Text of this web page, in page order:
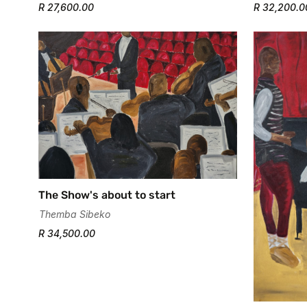
R 27,600.00 R
The Show's about to start
Themba Sibeko
R 34,500.00